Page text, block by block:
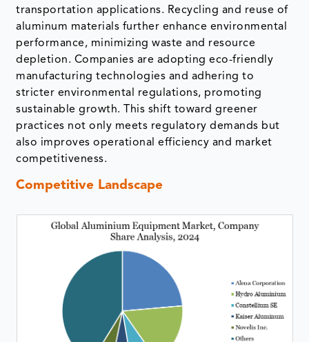
transportation applications. Recycling and reuse of
aluminum materials further enhance environmental
performance, minimizing waste and resource
depletion. Companies are adopting eco-friendly
manufacturing technologies and adhering to
stricter environmental regulations, promoting
sustainable growth. This shift toward greener
practices not only meets regulatory demands but
also improves operational efficiency and market
competitiveness.
Competitive Landscape